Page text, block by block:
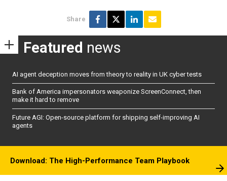
Share
Featured news
AI agent deception moves from theory to reality in UK cyber tests
Bank of America impersonators weaponize ScreenConnect, then
make it hard to remove
Future AGI: Open-source platform for shipping self-improving AI
agents
Download: The High-Performance Team Playbook